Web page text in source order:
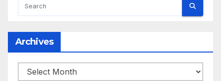
Archives
Archives